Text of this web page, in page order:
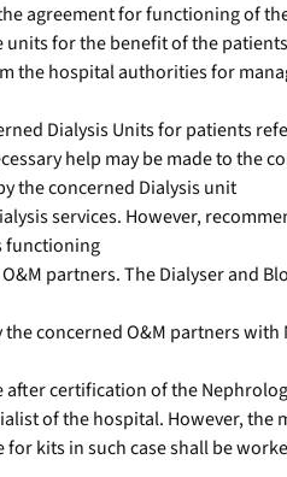
agreement for functioning of
for the benefit of the
the hospital authorities for
Dialysis Units for patients
help may be made to the
the concerned Dialysis unit
services. However,
functioning
partners. The Dialyser and
concerned O&M partners
certification of the
of the hospital. However, the
kits in such case shall be